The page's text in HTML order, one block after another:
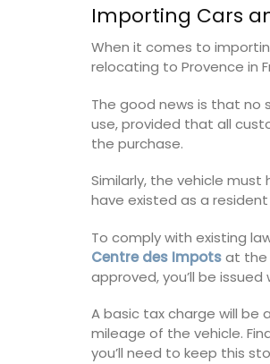
Importing Cars
When it comes to
relocating to Provence in
The good news is that no
use, provided that all
the purchase.
Similarly, the vehicle
have existed as a
To comply with existing
Centre des Impotsat the
approved, you’ll be
A basic tax charge will
mileage of the vehicle.
you’ll need to keep this